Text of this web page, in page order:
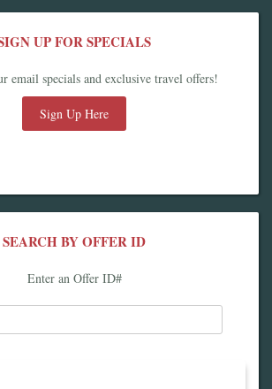
UP FOR SPECIALS
email specials and exclusive travel offers!
Sign Up Here
SEARCH BY OFFER ID
Enter an Offer ID#